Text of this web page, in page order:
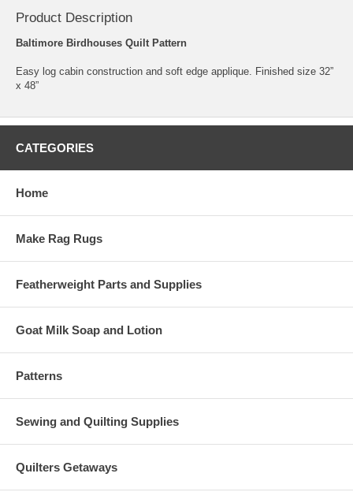
Product Description
Baltimore Birdhouses Quilt Pattern
Easy log cabin construction and soft edge applique. Finished size 32”
x 48”
CATEGORIES
Home
Make Rag Rugs
Featherweight Parts and Supplies
Goat Milk Soap and Lotion
Patterns
Sewing and Quilting Supplies
Quilters Getaways